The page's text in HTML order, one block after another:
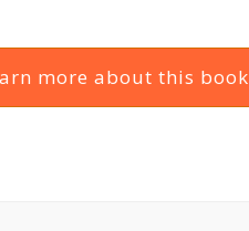
more about this book